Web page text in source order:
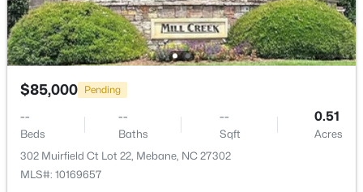
MLS#: 10183968
$85,000 Pending
--
Beds
--
Baths
--
Sqft
0.51
Acres
302 Muirfield Ct Lot 22, Mebane, NC 27302
MLS#: 10169657